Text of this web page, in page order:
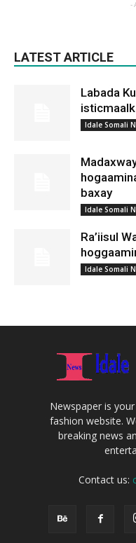
-
LATEST ARTICLE
Labada
Idale Somali
baxay
Idale Somali
Ra’iisul
Idale Somali
Newspaper is
fashion website.
breaking news
Contact us: